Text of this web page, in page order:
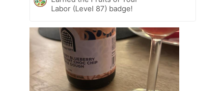
Labor (Level 87) badge!